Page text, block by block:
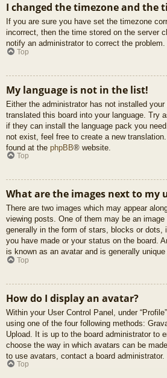
I changed the timezone and the
If you are sure you have set the timezone
incorrect, then the time stored on the server
notify an administrator to correct the problem.
Top
My language is not in the list!
Either the administrator has not installed
translated this board into your language. Try
if they can install the language pack you
not exist, feel free to create a new
found at the phpBB® website.
Top
What are the images next to my
There are two images which may appear
viewing posts. One of them may be an
generally in the form of stars, blocks or dots,
you have made or your status on the board.
is known as an avatar and is generally
Top
How do I display an avatar?
Within your User Control Panel, under
using one of the four following methods:
Upload. It is up to the board administrator to
choose the way in which avatars can be
to use avatars, contact a board administrator.
Top